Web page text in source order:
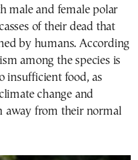
male and female polar
of their dead that
by humans. According
among the species is
insufficient food, as
change and
away from their normal